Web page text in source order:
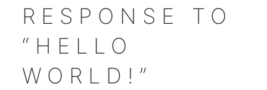
RESPONSE TO
“HELLO
WORLD!”